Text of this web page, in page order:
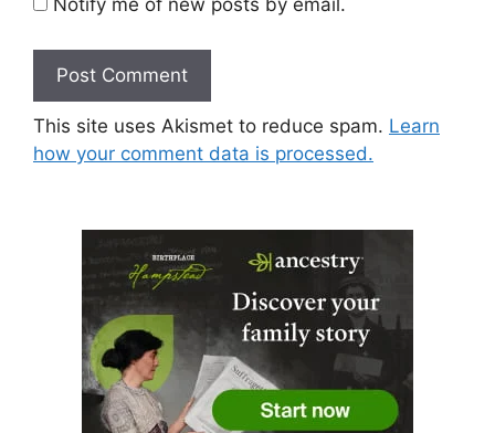
This site uses Akismet to reduce spam. Learn
how your comment data is processed.